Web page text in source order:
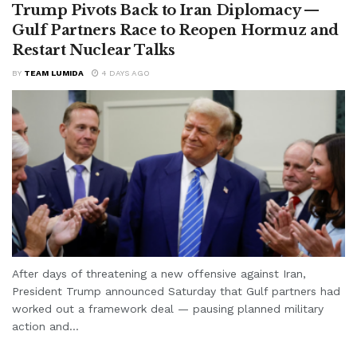
Trump Pivots Back to Iran Diplomacy —
Gulf Partners Race to Reopen Hormuz and
Restart Nuclear Talks
BY TEAM LUMIDA 4 DAYS AGO
After days of threatening a new offensive against Iran,
President Trump announced Saturday that Gulf partners had
worked out a framework deal — pausing planned military
action and...